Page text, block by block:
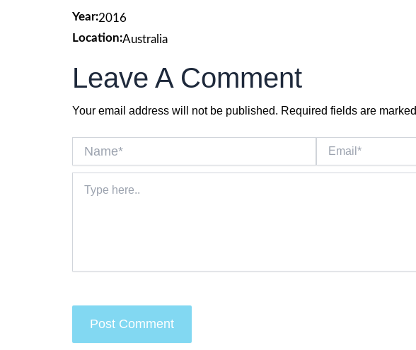
Year:2016
Location:Australia
Leave A Comment
Your email address will not be published. Required fields are marked
here..